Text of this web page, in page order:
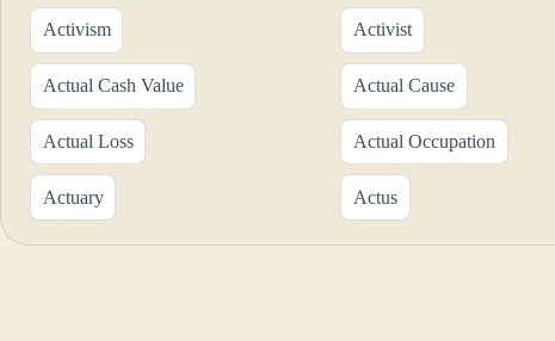
Activism Activist
Actual Cash Value Actual Cause
Actual Loss Actual Occupation
Actuary Actus